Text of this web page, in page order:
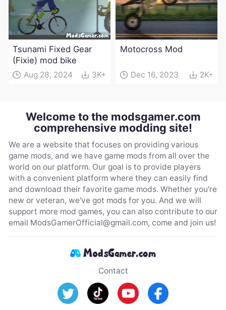
Tsunami Fixed Gear
(Fixie) mod bike
Aug 28, 2024 3K+
Motocross Mod
Dec 16, 2023 2K+
Welcome to the modsgamer.com
comprehensive modding site!
We are a website that focuses on providing various
game mods, and we have game mods from all over the
world on our platform. Our goal is to provide players
with a convenient platform where they can easily find
and download their favorite game mods. Whether you're
new or veteran, we've got mods for you. And we will
support more mod games, you can also contribute to our
email ModsGamerOfficial@gmail.com, come and join us!
Contact